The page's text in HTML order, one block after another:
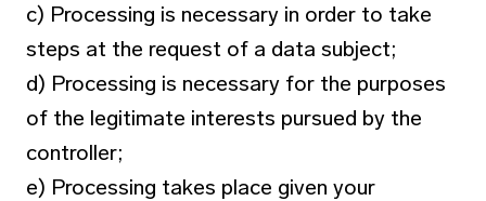
c) Processing is necessary in order to take
steps at the request of a data subject;
d) Processing is necessary for the purposes
of the legitimate interests pursued by the
controller;
e) Processing takes place given your